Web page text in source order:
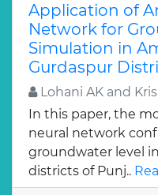
Application of
Network for
Simulation in
Gurdaspur
Lohani AK and
In this paper, the
neural network
groundwater level
districts of Punj..